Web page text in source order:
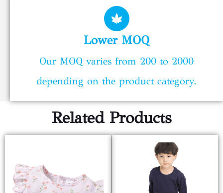
Lower MOQ
Our MOQ varies from 200 to 2000
depending on the product category.
Related Products